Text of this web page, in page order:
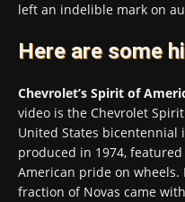
left an indelible mark on
Here are some
Chevrolet’s Spirit of
video is the Chevrolet
United States bicentennial
produced in 1974,
American pride on wheels.
fraction of Novas came